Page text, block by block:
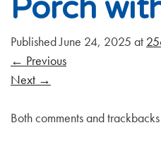
Porch
PublishedJune 24, 2025 at
← Previous
Next →
Both comments and